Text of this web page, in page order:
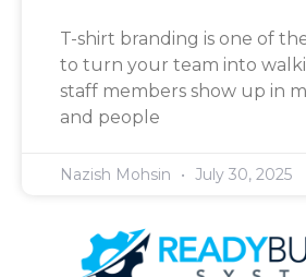
T-shirt branding is one of
to turn your team into
staff members show up in
and people
Nazish Mohsin July 30, 2025